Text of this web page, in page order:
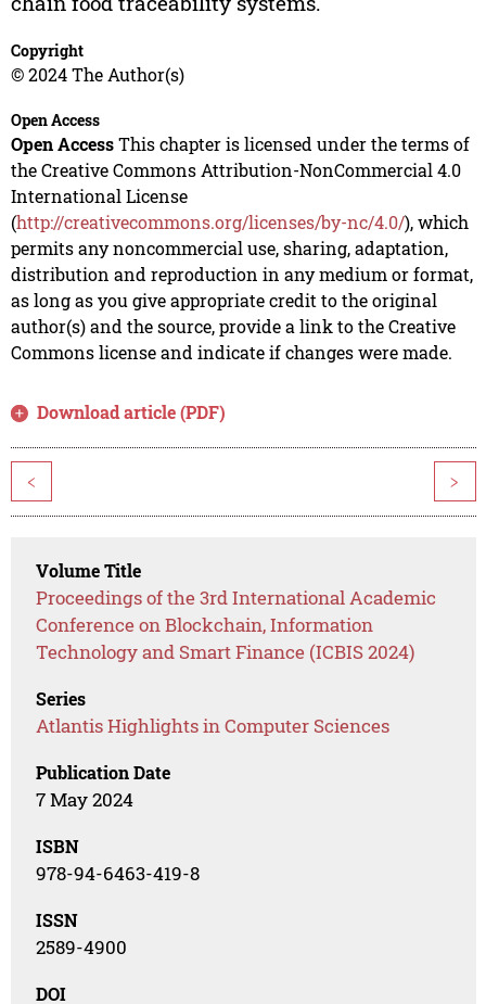
Copyright
© 2024 The Author(s)
Open Access
Open AccessThis chapter is licensed under the terms of
the Creative Commons Attribution-NonCommercial 4.0
International License
(http://creativecommons.org/licenses/by-nc/4.0/), which
permits any noncommercial use, sharing, adaptation,
distribution and reproduction in any medium or format,
as long as you give appropriate credit to the original
author(s) and the source, provide a link to the Creative
Commons license and indicate if changes were made.
Download article (PDF)
< >
Volume Title
Proceedings of the 3rd International Academic
Conference on Blockchain, Information
Technology and Smart Finance (ICBIS 2024)
Series
Atlantis Highlights in Computer Sciences
Publication Date
7 May 2024
ISBN
978-94-6463-419-8
ISSN
2589-4900
DOI